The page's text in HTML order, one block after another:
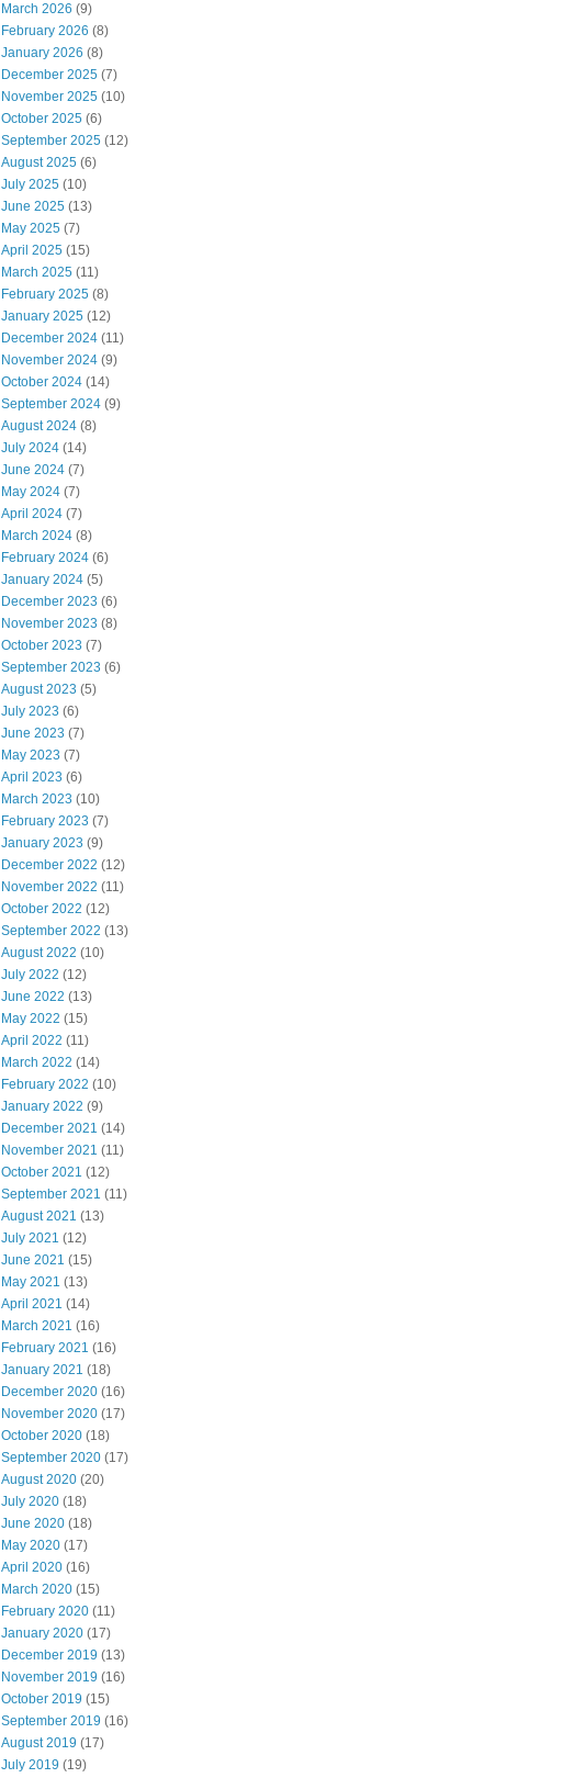
March 2026 (9)
February 2026 (8)
January 2026 (8)
December 2025 (7)
November 2025 (10)
October 2025 (6)
September 2025 (12)
August 2025 (6)
July 2025 (10)
June 2025 (13)
May 2025 (7)
April 2025 (15)
March 2025 (11)
February 2025 (8)
January 2025 (12)
December 2024 (11)
November 2024 (9)
October 2024 (14)
September 2024 (9)
August 2024 (8)
July 2024 (14)
June 2024 (7)
May 2024 (7)
April 2024 (7)
March 2024 (8)
February 2024 (6)
January 2024 (5)
December 2023 (6)
November 2023 (8)
October 2023 (7)
September 2023 (6)
August 2023 (5)
July 2023 (6)
June 2023 (7)
May 2023 (7)
April 2023 (6)
March 2023 (10)
February 2023 (7)
January 2023 (9)
December 2022 (12)
November 2022 (11)
October 2022 (12)
September 2022 (13)
August 2022 (10)
July 2022 (12)
June 2022 (13)
May 2022 (15)
April 2022 (11)
March 2022 (14)
February 2022 (10)
January 2022 (9)
December 2021 (14)
November 2021 (11)
October 2021 (12)
September 2021 (11)
August 2021 (13)
July 2021 (12)
June 2021 (15)
May 2021 (13)
April 2021 (14)
March 2021 (16)
February 2021 (16)
January 2021 (18)
December 2020 (16)
November 2020 (17)
October 2020 (18)
September 2020 (17)
August 2020 (20)
July 2020 (18)
June 2020 (18)
May 2020 (17)
April 2020 (16)
March 2020 (15)
February 2020 (11)
January 2020 (17)
December 2019 (13)
November 2019 (16)
October 2019 (15)
September 2019 (16)
August 2019 (17)
July 2019 (19)